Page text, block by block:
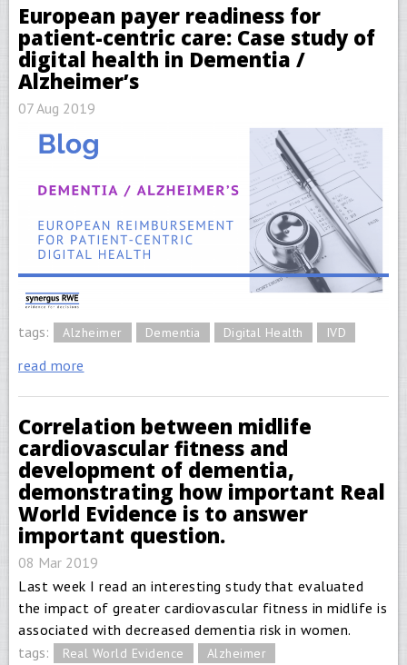
European payer readiness for
patient-centric care: Case study of
digital health in Dementia /
Alzheimer’s
07 Aug 2019
tags: Alzheimer Dementia Digital Health IVD
read more
Correlation between midlife
cardiovascular fitness and
development of dementia,
demonstrating how important Real
World Evidence is to answer
important question.
08 Mar 2019
Last week I read an interesting study that evaluated
the impact of greater cardiovascular fitness in midlife is
associated with decreased dementia risk in women.
tags:
Real World Evidence Alzheimer